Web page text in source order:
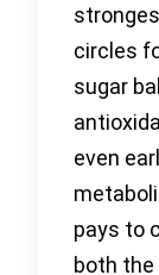
circles
sugar
even
pays to
both